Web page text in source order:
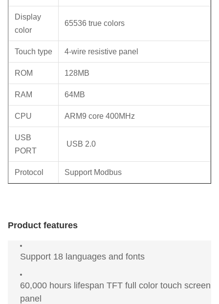
Display
color
65536 true colors
Touch type 4-wire resistive panel
ROM 128MB
RAM 64MB
CPU ARM9 core 400MHz
USB
PORT
USB 2.0
Protocol Support Modbus
Product features
Support 18 languages and fonts
60,000 hours lifespan TFT full color touch screen
panel